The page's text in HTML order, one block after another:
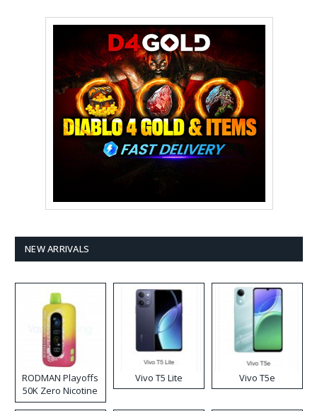
NEW ARRIVALS
RODMAN Playoffs
50K Zero Nicotine
Disposable Vape
Vivo T5 Lite Vivo T5e